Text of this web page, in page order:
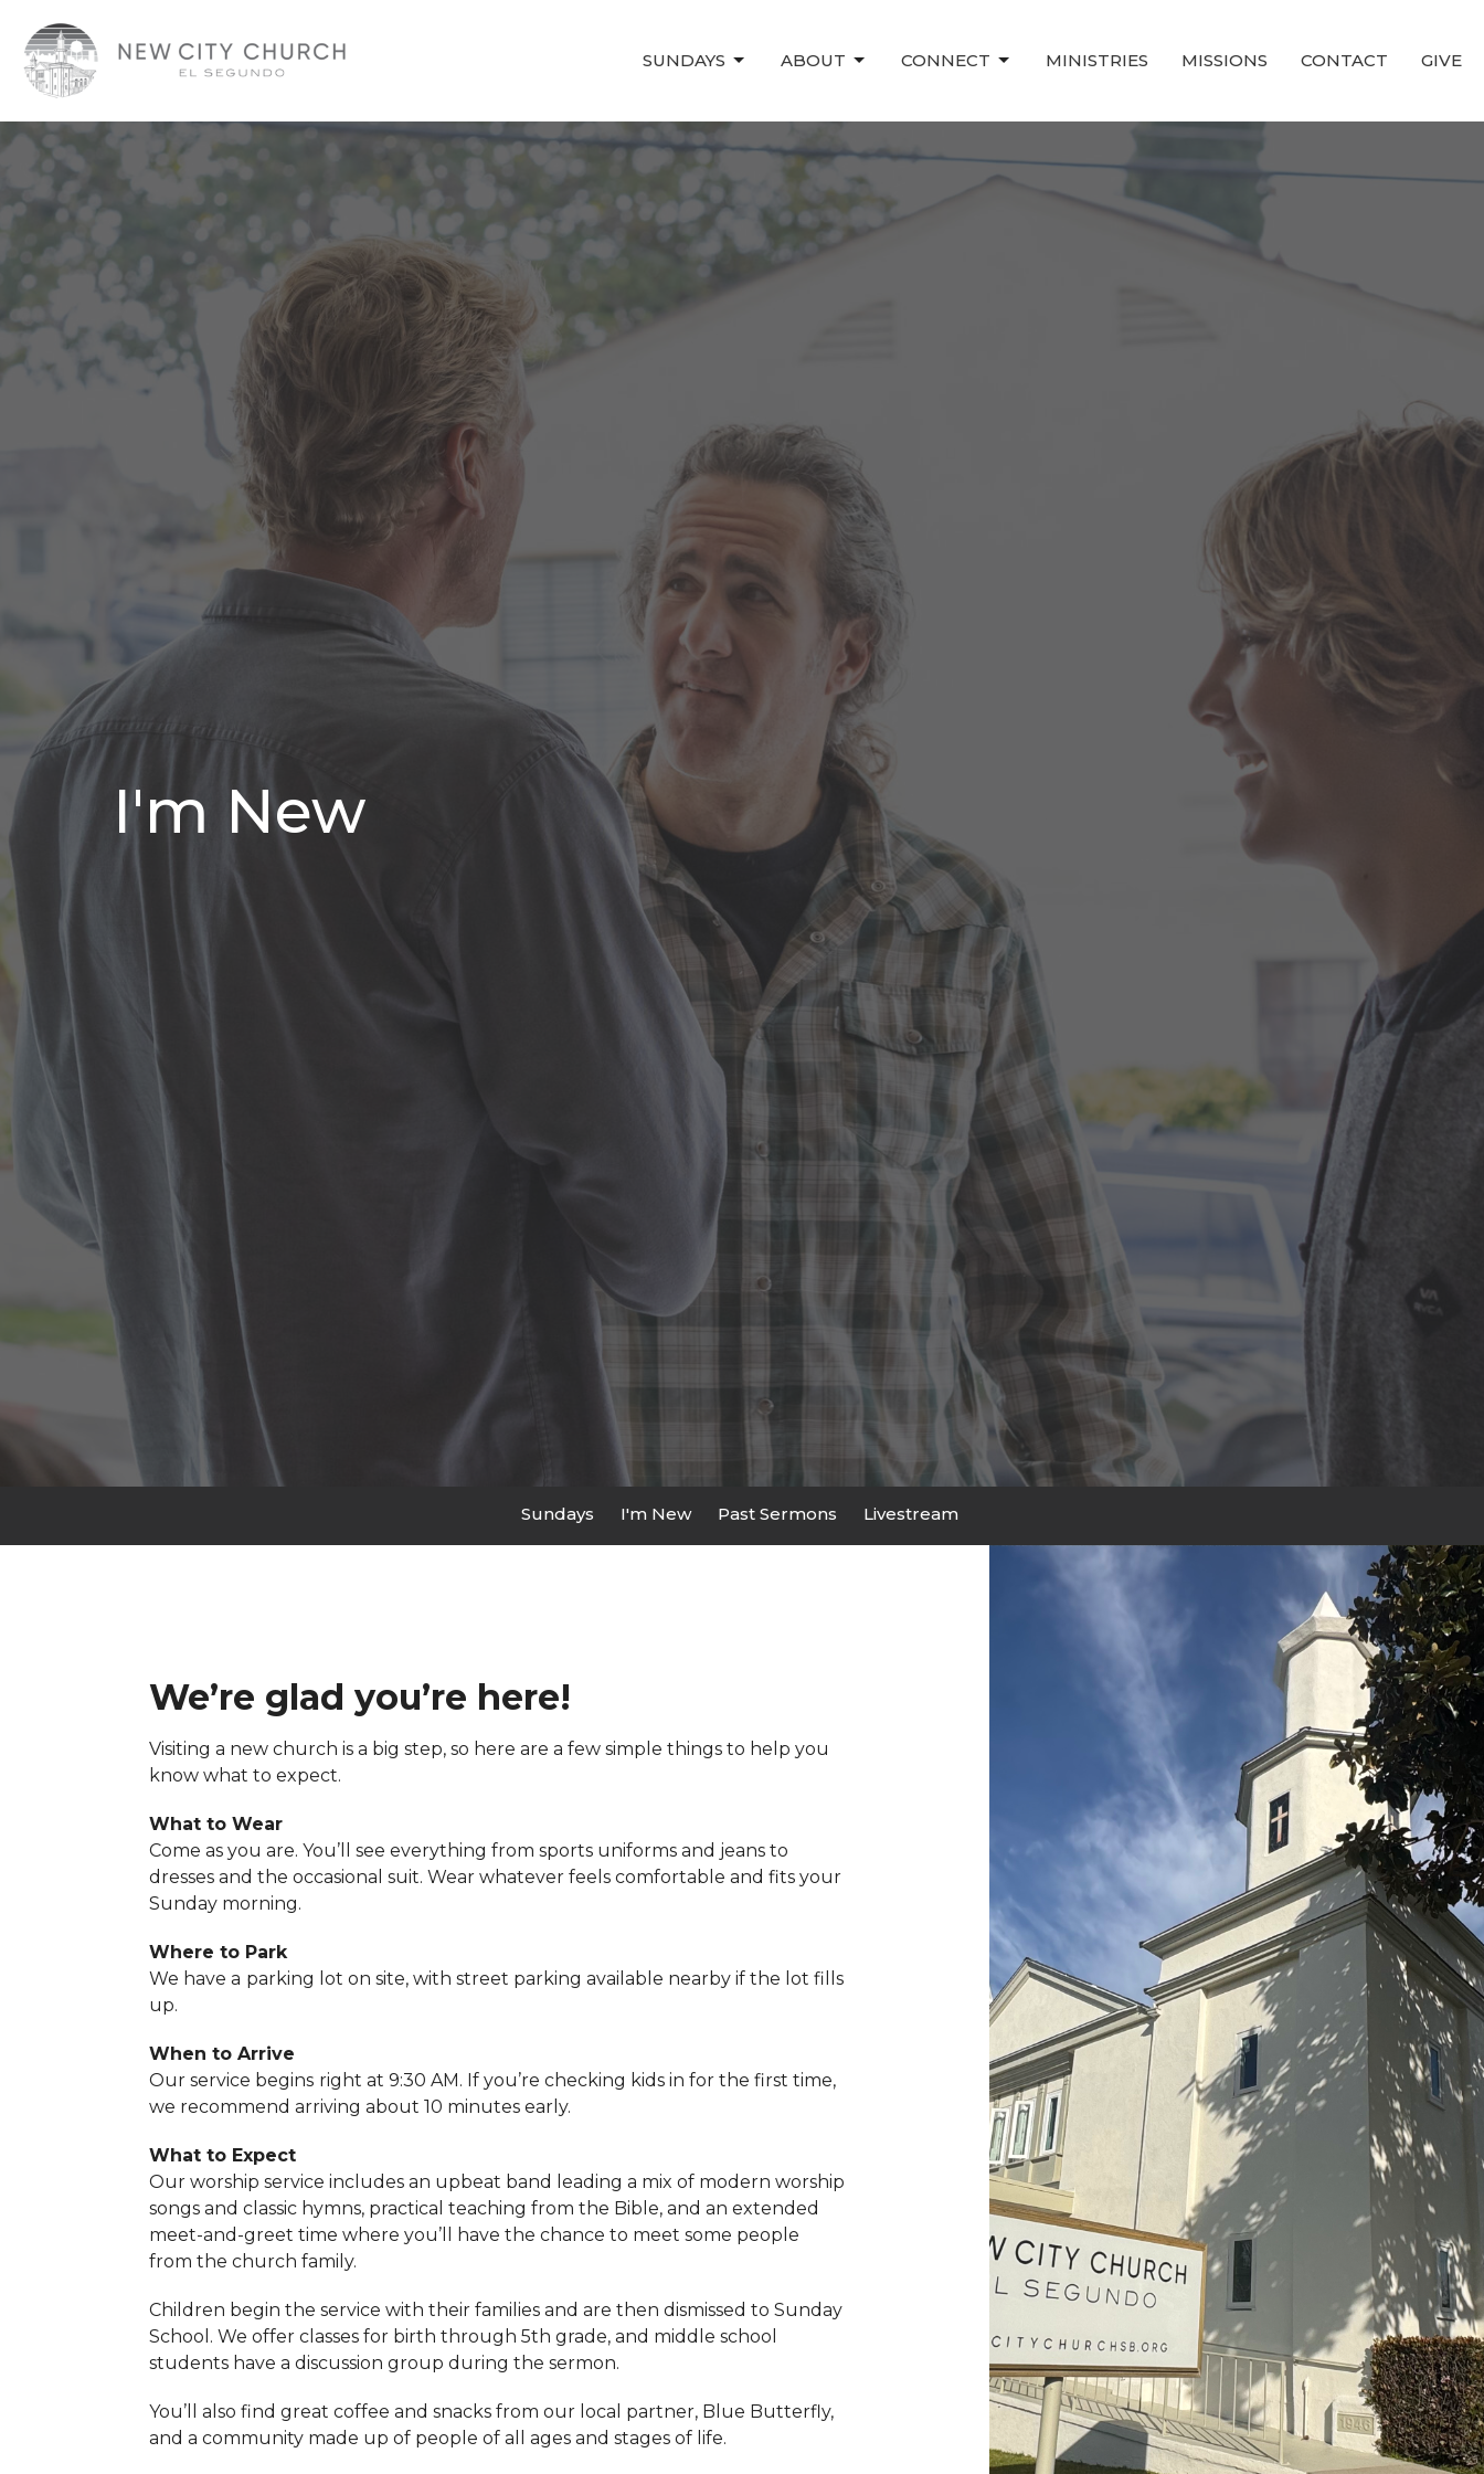
SUNDAYS ABOUT CONNECT MINISTRIES MISSIONS CONTACT GIVE
I'm New
Sundays I'm New Past Sermons Livestream
We’re glad you’re here!
Visiting a new church is a big step, so here are a few simple things to help you
know what to expect.
What to Wear
Come as you are. You’ll see everything from sports uniforms and jeans to
dresses and the occasional suit. Wear whatever feels comfortable and fits your
Sunday morning.
Where to Park
We have a parking lot on site, with street parking available nearby if the lot fills
up.
When to Arrive
Our service begins right at 9:30 AM. If you’re checking kids in for the first time,
we recommend arriving about 10 minutes early.
What to Expect
Our worship service includes an upbeat band leading a mix of modern worship
songs and classic hymns, practical teaching from the Bible, and an extended
meet-and-greet time where you’ll have the chance to meet some people
from the church family.
Children begin the service with their families and are then dismissed to Sunday
School. We offer classes for birth through 5th grade, and middle school
students have a discussion group during the sermon.
You’ll also find great coffee and snacks from our local partner, Blue Butterfly,
and a community made up of people of all ages and stages of life.